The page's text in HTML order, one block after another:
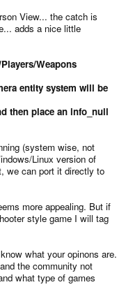
View... the catch is
adds a nice little
Weapons
entity system will be
then place an info_null
(system wise, not
Linux version of
we can port it directly to
more appealing. But if
style game I will tag
what your opinons are.
the community not
what type of games